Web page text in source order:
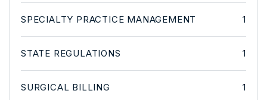
SPECIALTY PRACTICE MANAGEMENT 1
STATE REGULATIONS 1
SURGICAL BILLING 1